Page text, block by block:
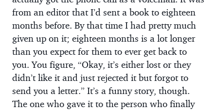
from an editor that I’d sent a book to eighteen
months before. By that time I had pretty much
given up on it; eighteen months is a lot longer
than you expect for them to ever get back to
you. You figure, “Okay, it’s either lost or they
didn’t like it and just rejected it but forgot to
send you a letter.” It’s a funny story, though.
The one who gave it to the person who finally